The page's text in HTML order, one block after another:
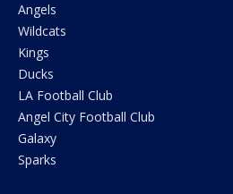
Angels
Wildcats
Kings
Ducks
LA Football Club
Angel City Football Club
Galaxy
Sparks